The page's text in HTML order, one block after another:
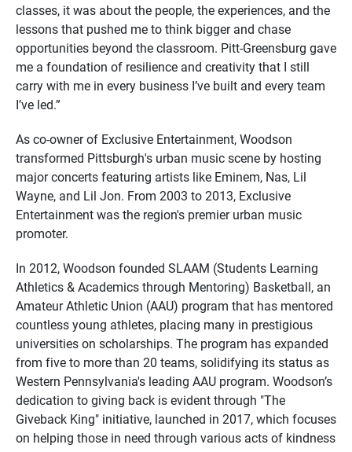
classes, it was about the people, the experiences, and the
lessons that pushed me to think bigger and chase
opportunities beyond the classroom. Pitt-Greensburg gave
me a foundation of resilience and creativity that I still
carry with me in every business I’ve built and every team
I’ve led.”
As co-owner of Exclusive Entertainment, Woodson
transformed Pittsburgh's urban music scene by hosting
major concerts featuring artists like Eminem, Nas, Lil
Wayne, and Lil Jon. From 2003 to 2013, Exclusive
Entertainment was the region's premier urban music
promoter.
In 2012, Woodson founded SLAAM (Students Learning
Athletics & Academics through Mentoring) Basketball, an
Amateur Athletic Union (AAU) program that has mentored
countless young athletes, placing many in prestigious
universities on scholarships. The program has expanded
from five to more than 20 teams, solidifying its status as
Western Pennsylvania's leading AAU program. Woodson’s
dedication to giving back is evident through "The
Giveback King" initiative, launched in 2017, which focuses
on helping those in need through various acts of kindness